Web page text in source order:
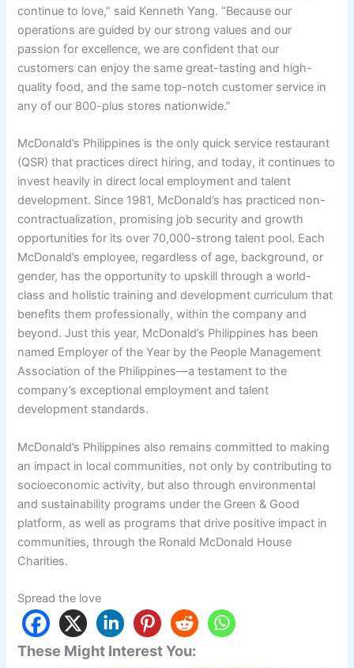
continue to love,” said Kenneth Yang. “Because our
operations are guided by our strong values and our
passion for excellence, we are confident that our
customers can enjoy the same great-tasting and high-
quality food, and the same top-notch customer service in
any of our 800-plus stores nationwide.”
McDonald’s Philippines is the only quick service restaurant
(QSR) that practices direct hiring, and today, it continues to
invest heavily in direct local employment and talent
development. Since 1981, McDonald’s has practiced non-
contractualization, promising job security and growth
opportunities for its over 70,000-strong talent pool. Each
McDonald’s employee, regardless of age, background, or
gender, has the opportunity to upskill through a world-
class and holistic training and development curriculum that
benefits them professionally, within the company and
beyond. Just this year, McDonald’s Philippines has been
named Employer of the Year by the People Management
Association of the Philippines—a testament to the
company’s exceptional employment and talent
development standards.
McDonald’s Philippines also remains committed to making
an impact in local communities, not only by contributing to
socioeconomic activity, but also through environmental
and sustainability programs under the Green & Good
platform, as well as programs that drive positive impact in
communities, through the Ronald McDonald House
Charities.
Spread the love
These Might Interest You: